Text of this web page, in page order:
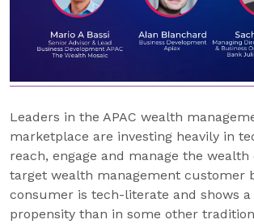
Leaders in the APAC wealth
marketplace are investing heavily in
reach, engage and manage the wealth
target wealth management customer
consumer is tech-literate and shows a
propensity than in some other